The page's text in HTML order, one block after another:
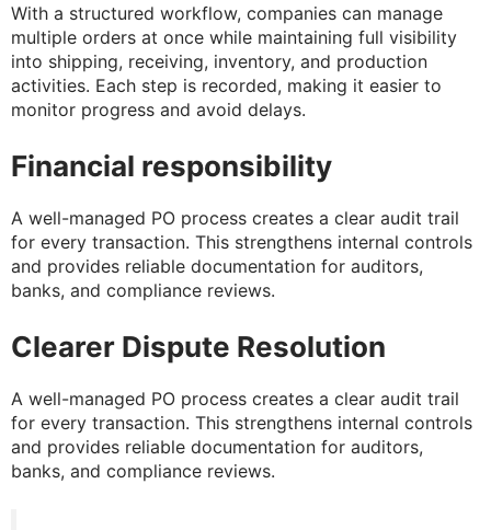
With a structured workflow, companies can manage
multiple orders at once while maintaining full visibility
into shipping, receiving, inventory, and production
activities. Each step is recorded, making it easier to
monitor progress and avoid delays.
Financial responsibility
A well-managed PO process creates a clear audit trail
for every transaction. This strengthens internal controls
and provides reliable documentation for auditors,
banks, and compliance reviews.
Clearer Dispute Resolution
A well-managed PO process creates a clear audit trail
for every transaction. This strengthens internal controls
and provides reliable documentation for auditors,
banks, and compliance reviews.